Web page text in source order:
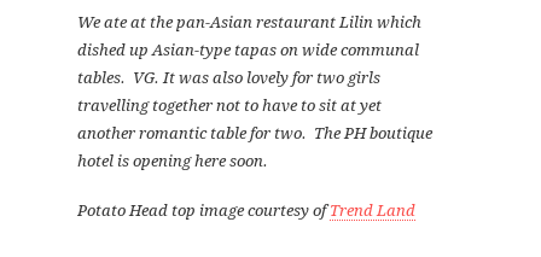
We ate at the pan-Asian restaurant Lilin which
dished up Asian-type tapas on wide communal
tables. VG. It was also lovely for two girls
travelling together not to have to sit at yet
another romantic table for two. The PH boutique
hotel is opening here soon.
Potato Head top image courtesy ofTrend Land